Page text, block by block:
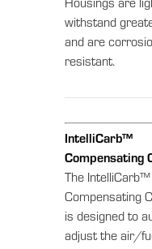
Housings are
withstand
and are
resistant.
IntelliCarb™
Compensating
The IntelliCarb™
Compensating
is designed to
adjust the air/